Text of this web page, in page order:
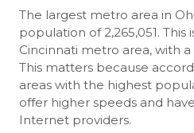
The largest metro area in
population of 2,265,051.
Cincinnati metro area, with a
This matters because
areas with the highest
offer higher speeds and
Internet providers.